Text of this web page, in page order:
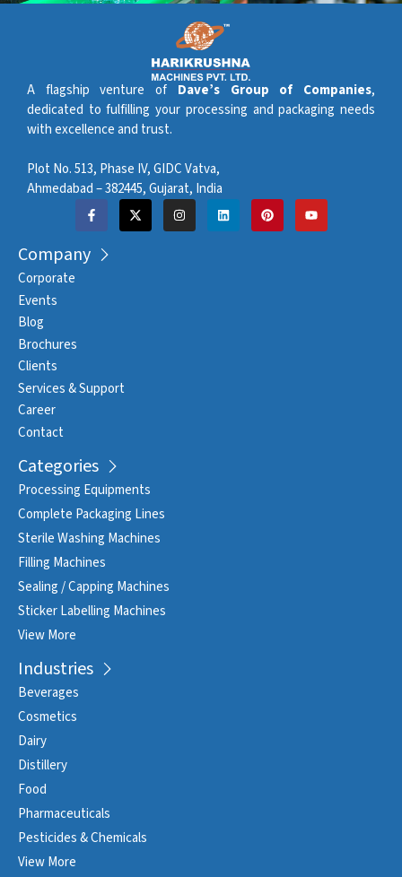
A flagship venture of Dave’s Group of Companies,
dedicated to fulfilling your processing and packaging needs
with excellence and trust.
Plot No. 513, Phase IV, GIDC Vatva,
Ahmedabad – 382445, Gujarat, India
Company
Corporate
Events
Blog
Brochures
Clients
Services & Support
Career
Contact
Categories
Processing Equipments
Complete Packaging Lines
Sterile Washing Machines
Filling Machines
Sealing / Capping Machines
Sticker Labelling Machines
View More
Industries
Beverages
Cosmetics
Dairy
Distillery
Food
Pharmaceuticals
Pesticides & Chemicals
View More